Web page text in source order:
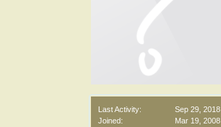
Last Activity:
Sep 29, 2018
Joined:
Mar 19, 2008